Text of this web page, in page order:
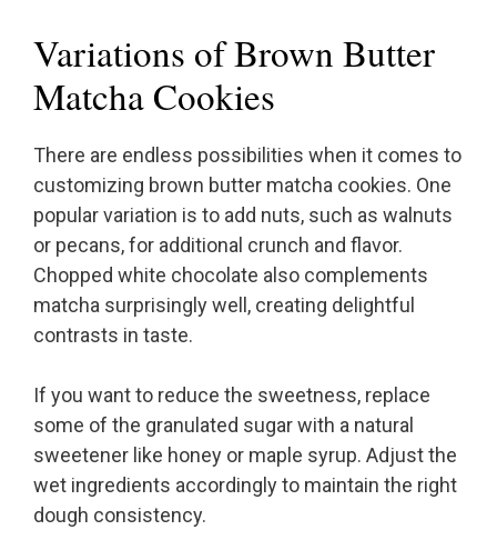
Variations of Brown Butter
Matcha Cookies
There are endless possibilities when it comes to
customizing brown butter matcha cookies. One
popular variation is to add nuts, such as walnuts
or pecans, for additional crunch and flavor.
Chopped white chocolate also complements
matcha surprisingly well, creating delightful
contrasts in taste.
If you want to reduce the sweetness, replace
some of the granulated sugar with a natural
sweetener like honey or maple syrup. Adjust the
wet ingredients accordingly to maintain the right
dough consistency.